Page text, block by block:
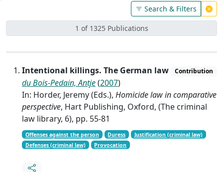
Search & Filters
1 of 1325 Publications
Intentional killings. The German law Contribution
du Bois-Pedain, Antje(2007)
In: Horder, Jeremy (Eds.), Homicide law in comparative
perspective, Hart Publishing, Oxford, (The criminal
law library, 6), pp. 55-81
Offenses against the person Duress
Justification (criminal law)
Defenses (criminal law)
Provocation